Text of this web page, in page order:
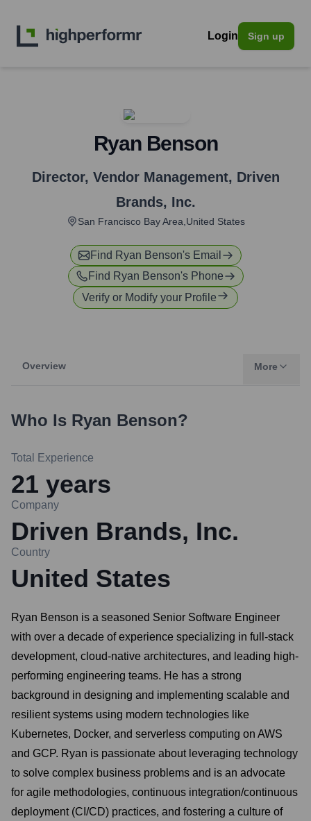
Login Sign up
Ryan Benson
Director, Vendor Management, Driven
Brands, Inc.
San Francisco Bay Area,United States
Find Ryan Benson's Email
Find Ryan Benson's Phone
Verify or Modify your Profile
Overview More
Who Is Ryan Benson?
Total Experience
21 years
Company
Driven Brands, Inc.
Country
United States
Ryan Benson is a seasoned Senior Software Engineer
with over a decade of experience specializing in full-stack
development, cloud-native architectures, and leading high-
performing engineering teams. He has a strong
background in designing and implementing scalable and
resilient systems using modern technologies like
Kubernetes, Docker, and serverless computing on AWS
and GCP. Ryan is passionate about leveraging technology
to solve complex business problems and is an advocate
for agile methodologies, continuous integration/continuous
deployment (CI/CD) practices, and fostering a culture of